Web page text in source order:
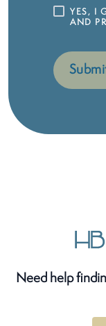
YES, I
AND
Need help